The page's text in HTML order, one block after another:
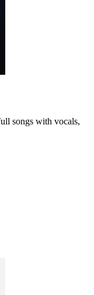
songs with vocals,